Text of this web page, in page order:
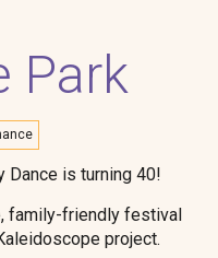
Park
Dance is turning 40!
family-friendly festival
project.